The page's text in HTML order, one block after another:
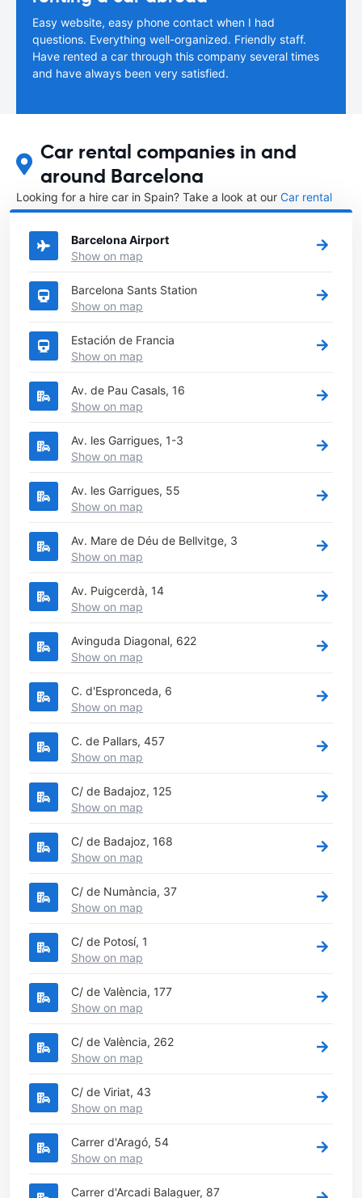
Easy website, easy phone contact when I had
questions. Everything well-organized. Friendly staff.
Have rented a car through this company several times
and have always been very satisfied.
Car rental companies in and
around Barcelona
Looking for a hire car in Spain? Take a look at our Car rental
Spaindirectory.
Barcelona Airport
Show on map
Barcelona Sants Station
Show on map
Estación de Francia
Show on map
Av. de Pau Casals, 16
Show on map
Av. les Garrigues, 1-3
Show on map
Av. les Garrigues, 55
Show on map
Av. Mare de Déu de Bellvitge, 3
Show on map
Av. Puigcerdà, 14
Show on map
Avinguda Diagonal, 622
Show on map
C. d'Espronceda, 6
Show on map
C. de Pallars, 457
Show on map
C/ de Badajoz, 125
Show on map
C/ de Badajoz, 168
Show on map
C/ de Numància, 37
Show on map
C/ de Potosí, 1
Show on map
C/ de València, 177
Show on map
C/ de València, 262
Show on map
C/ de Viriat, 43
Show on map
Carrer d'Aragó, 54
Show on map
Carrer d'Arcadi Balaguer, 87